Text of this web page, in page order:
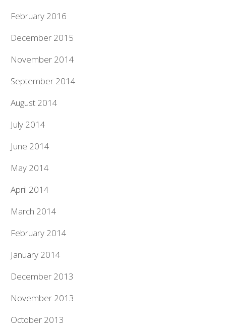
February 2016
December 2015
November 2014
September 2014
August 2014
July 2014
June 2014
May 2014
April 2014
March 2014
February 2014
January 2014
December 2013
November 2013
October 2013